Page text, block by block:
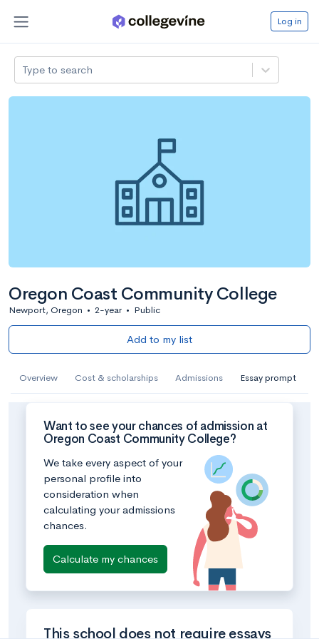
Log in
Type to search
Oregon Coast Community College
Newport, Oregon • 2-year • Public
Add to my list
Overview Cost & scholarships Admissions Essay prompt
Want to see your chances of admission at
Oregon Coast Community College?
We take every aspect of your
personal profile into
consideration when
calculating your admissions
chances.
Calculate my chances
This school does not require essays